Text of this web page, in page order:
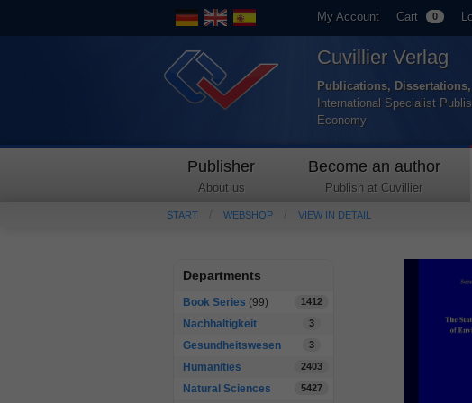
My Account Cart 0
Cuvillier Verlag
Publications,
International Specialist
Economy
Publisher
About us
Become an author
Publish at Cuvillier
START WEBSHOP VIEW IN DETAIL
Departments
Book Series (99) 1412
Nachhaltigkeit 3
Gesundheitswesen 3
Humanities 2403
Natural Sciences 5427